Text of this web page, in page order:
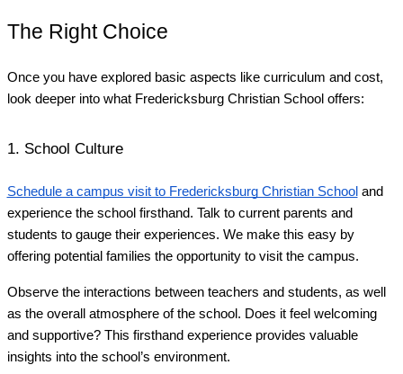
The Right Choice
Once you have explored basic aspects like curriculum and cost,
look deeper into what Fredericksburg Christian School offers:
1. School Culture
Schedule a campus visit to Fredericksburg Christian Schooland
experience the school firsthand. Talk to current parents and
students to gauge their experiences. We make this easy by
offering potential families the opportunity to visit the campus.
Observe the interactions between teachers and students, as well
as the overall atmosphere of the school. Does it feel welcoming
and supportive? This firsthand experience provides valuable
insights into the school’s environment.